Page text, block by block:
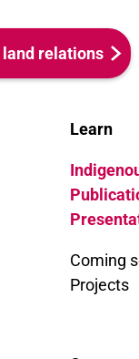
relations
Learn
Coming
Projects